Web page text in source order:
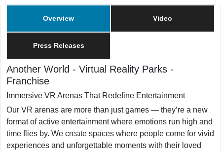
Overview Video
Press Releases
Another World - Virtual Reality Parks -
Franchise
Immersive VR Arenas That Redefine Entertainment
Our VR arenas are more than just games — they’re a new
format of active entertainment where emotions run high and
time flies by. We create spaces where people come for vivid
experiences and unforgettable moments with their loved